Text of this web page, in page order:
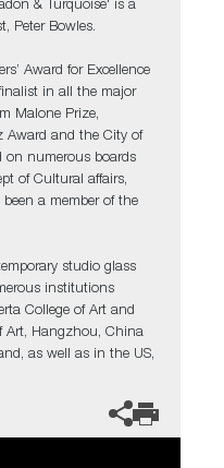
& Turquoise' is a
Peter Bowles.
Award for Excellence
in all the major
Malone Prize,
Award and the City of
on numerous boards
of Cultural affairs,
a member of the
studio glass
institutions
College of Art and
Art, Hangzhou, China
as well as in the US,